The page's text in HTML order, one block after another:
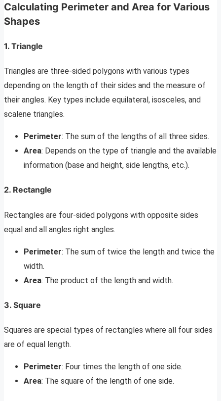
Calculating Perimeter and Area for Various
Shapes
1. Triangle
Triangles are three-sided polygons with various types
depending on the length of their sides and the measure of
their angles. Key types include equilateral, isosceles, and
scalene triangles.
Perimeter: The sum of the lengths of all three sides.
Area: Depends on the type of triangle and the available
information (base and height, side lengths, etc.).
2. Rectangle
Rectangles are four-sided polygons with opposite sides
equal and all angles right angles.
Perimeter: The sum of twice the length and twice the
width.
Area: The product of the length and width.
3. Square
Squares are special types of rectangles where all four sides
are of equal length.
Perimeter: Four times the length of one side.
Area: The square of the length of one side.